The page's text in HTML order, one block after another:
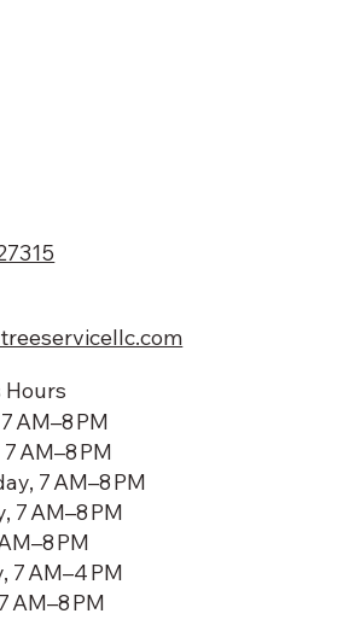
AM–8 PM
AM–8 PM
7 AM–8 PM
7 AM–8 PM
PM
7 AM–4 PM
AM–8 PM
Hours